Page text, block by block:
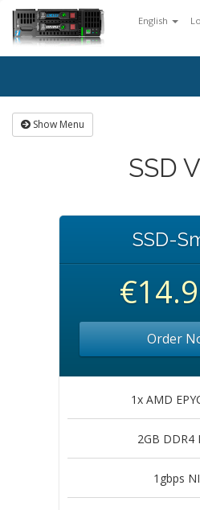
English
Show Menu
SSD
SSD-
Order
1x AMD
2GB DDR4
1gbps